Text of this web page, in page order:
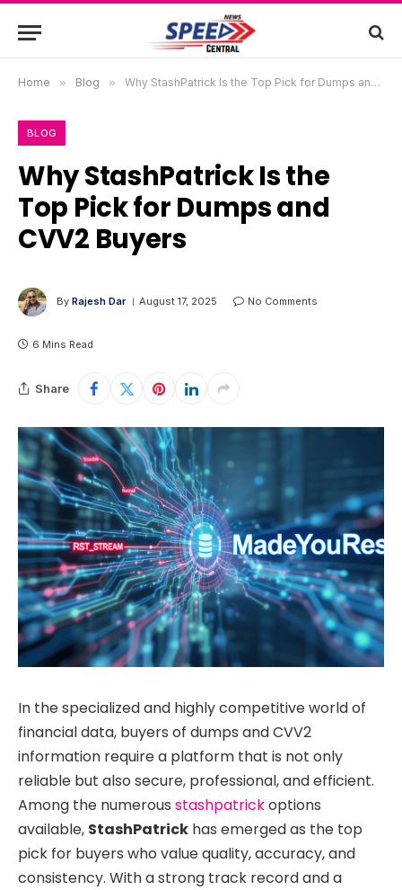
Home » Blog » Why StashPatrick Is the Top Pick for Dumps and CVV2 Buyers
BLOG
Why StashPatrick Is the
Top Pick for Dumps and
CVV2 Buyers
By Rajesh Dar August 17, 2025 No Comments
6 Mins Read
Share
In the specialized and highly competitive world of
financial data, buyers of dumps and CVV2
information require a platform that is not only
reliable but also secure, professional, and efficient.
Among the numerous stashpatrickoptions
available, StashPatrick has emerged as the top
pick for buyers who value quality, accuracy, and
consistency. With a strong track record and a